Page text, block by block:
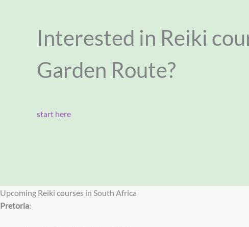
Interested in Reiki
Garden Route?
start here
Upcoming Reiki courses in South Africa
Pretoria: